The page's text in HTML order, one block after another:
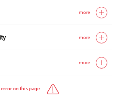
more
more
more
error on this page